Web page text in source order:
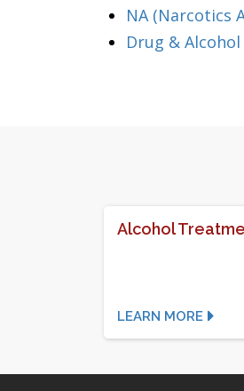
NA (Narcotics
Drug &
Alcohol
LEARN MORE